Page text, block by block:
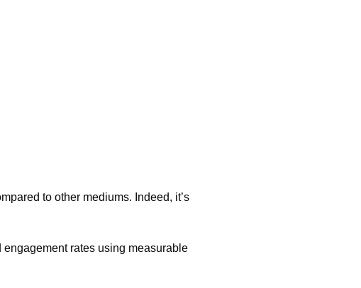
to other mediums. Indeed, it’s
rates using measurable